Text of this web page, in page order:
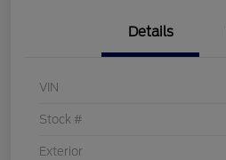
Details
VIN
Stock #
Exterior